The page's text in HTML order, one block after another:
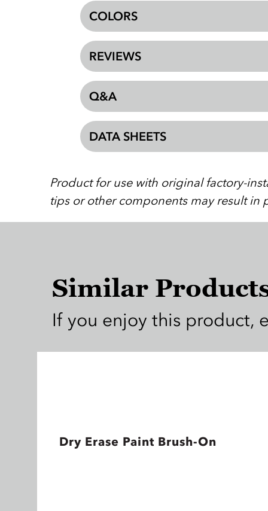
COLORS
REVIEWS
Q&A
DATA SHEETS
Product for use with original factory-
tips or other components may result
Similar
If you enjoy this product,
Dry Erase Paint Brush-On